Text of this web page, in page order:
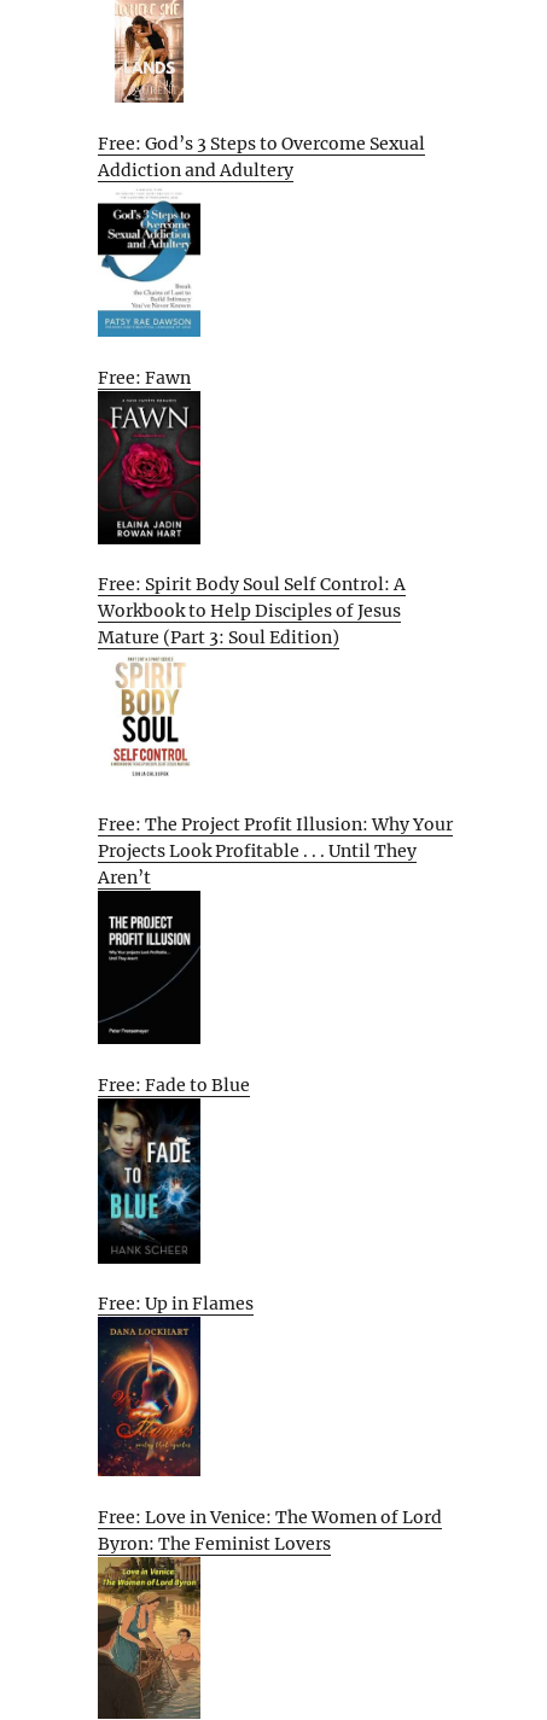
Free: God’s 3 Steps to Overcome Sexual
Addiction and Adultery
Free: Fawn
Free: Spirit Body Soul Self Control: A
Workbook to Help Disciples of Jesus
Mature (Part 3: Soul Edition)
Free: The Project Profit Illusion: Why Your
Projects Look Profitable . . . Until They
Aren’t
Free: Fade to Blue
Free: Up in Flames
Free: Love in Venice: The Women of Lord
Byron: The Feminist Lovers